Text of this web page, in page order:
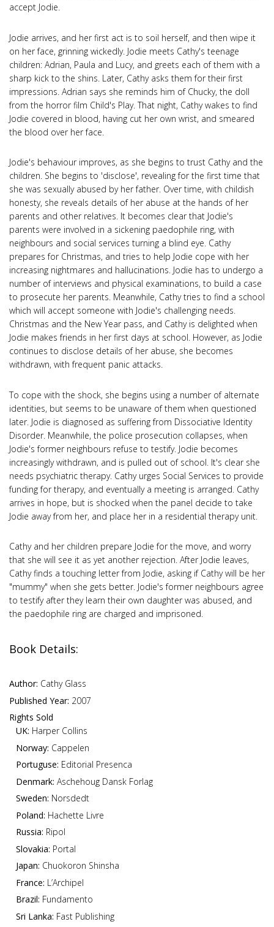
accept Jodie.
Jodie arrives, and her first act is to soil herself, and then wipe it
on her face, grinning wickedly. Jodie meets Cathy's teenage
children: Adrian, Paula and Lucy, and greets each of them with a
sharp kick to the shins. Later, Cathy asks them for their first
impressions. Adrian says she reminds him of Chucky, the doll
from the horror film Child's Play. That night, Cathy wakes to find
Jodie covered in blood, having cut her own wrist, and smeared
the blood over her face.
Jodie's behaviour improves, as she begins to trust Cathy and the
children. She begins to 'disclose', revealing for the first time that
she was sexually abused by her father. Over time, with childish
honesty, she reveals details of her abuse at the hands of her
parents and other relatives. It becomes clear that Jodie's
parents were involved in a sickening paedophile ring, with
neighbours and social services turning a blind eye. Cathy
prepares for Christmas, and tries to help Jodie cope with her
increasing nightmares and hallucinations. Jodie has to undergo a
number of interviews and physical examinations, to build a case
to prosecute her parents. Meanwhile, Cathy tries to find a school
which will accept someone with Jodie's challenging needs.
Christmas and the New Year pass, and Cathy is delighted when
Jodie makes friends in her first days at school. However, as Jodie
continues to disclose details of her abuse, she becomes
withdrawn, with frequent panic attacks.
To cope with the shock, she begins using a number of alternate
identities, but seems to be unaware of them when questioned
later. Jodie is diagnosed as suffering from Dissociative Identity
Disorder. Meanwhile, the police prosecution collapses, when
Jodie's former neighbours refuse to testify. Jodie becomes
increasingly withdrawn, and is pulled out of school. It's clear she
needs psychiatric therapy. Cathy urges Social Services to provide
funding for therapy, and eventually a meeting is arranged. Cathy
arrives in hope, but is shocked when the panel decide to take
Jodie away from her, and place her in a residential therapy unit.
Cathy and her children prepare Jodie for the move, and worry
that she will see it as yet another rejection. After Jodie leaves,
Cathy finds a touching letter from Jodie, asking if Cathy will be her
"mummy" when she gets better. Jodie's former neighbours agree
to testify after they learn their own daughter was abused, and
the paedophile ring are charged and imprisoned.
Book Details:
Author: Cathy Glass
Published Year: 2007
Rights Sold
UK: Harper Collins
Norway: Cappelen
Portuguse: Editorial Presenca
Denmark: Aschehoug Dansk Forlag
Sweden: Norsdedt
Poland: Hachette Livre
Russia: Ripol
Slovakia: Portal
Japan: Chuokoron Shinsha
France: L’Archipel
Brazil: Fundamento
Sri Lanka: Fast Publishing